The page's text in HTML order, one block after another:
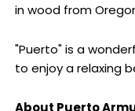
in wood from
"Puerto" is a
to enjoy a relaxing
About Puerto